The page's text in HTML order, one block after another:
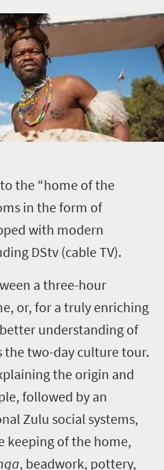
the “home of the
in the form of
with modern
DStv (cable TV).
a three-hour
or, for a truly enriching
understanding of
two-day culture tour.
the origin and
followed by an
Zulu social systems,
of the home,
, beadwork, pottery,